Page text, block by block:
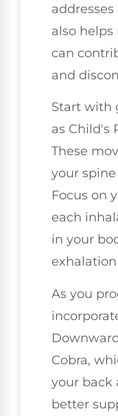
also helps
can
and
Start with
as Child's
These
your
Focus on
each
in your
As you
Cobra,
your back
better